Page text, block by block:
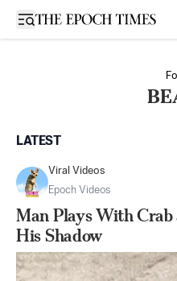
Open sidebar
LATEST
Viral Videos
Epoch Videos
Man Plays With Crab
His Shadow